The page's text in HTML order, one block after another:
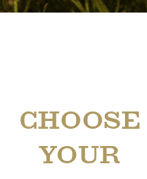
CHOOSE
YOUR